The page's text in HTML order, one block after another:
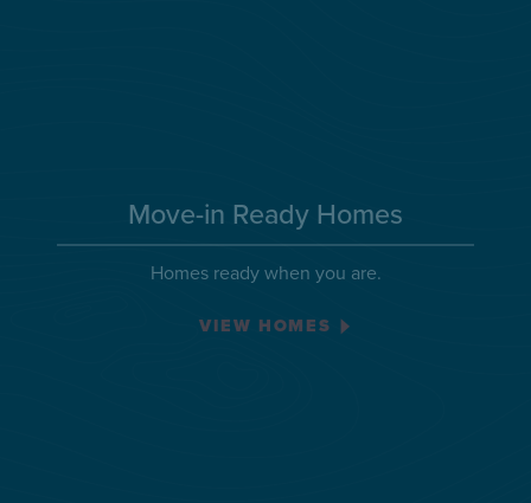
Move-in Ready Homes
Homes ready when you are.
VIEW HOMES